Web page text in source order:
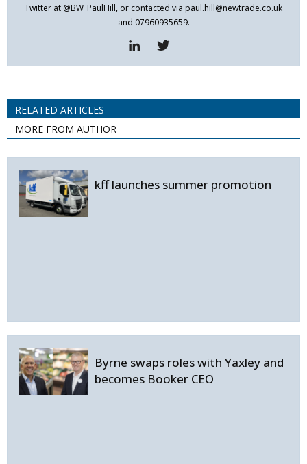
Twitter at @BW_PaulHill, or contacted via paul.hill@newtrade.co.uk
and 07960935659.
RELATED ARTICLES
MORE FROM AUTHOR
kff launches summer promotion
Byrne swaps roles with Yaxley and
becomes Booker CEO